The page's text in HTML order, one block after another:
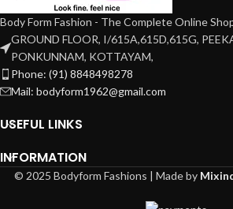
Body Form Fashion - The Complete Online
GROUND FLOOR, I/615A,615D,615G,
PONKUNNAM, KOTTAYAM,
Phone: (91) 8848498278
Mail: bodyform1962@gmail.com
USEFUL LINKS
INFORMATION
© 2025 Bodyform Fashions | Made by